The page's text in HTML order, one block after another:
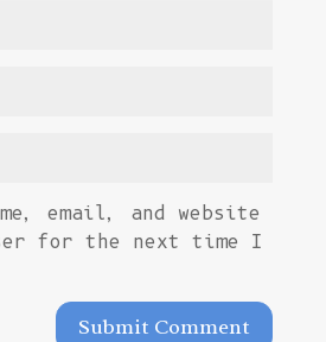
email, and website
for the next time I
Submit Comment